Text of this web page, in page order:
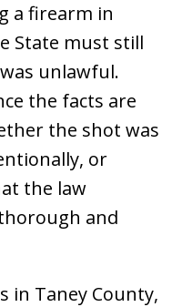
a firearm in
State must still
unlawful.
the facts are
the shot was
or
the law
and
in Taney County,